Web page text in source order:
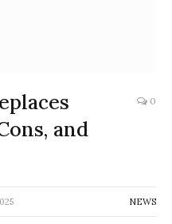
and
0
NEWS